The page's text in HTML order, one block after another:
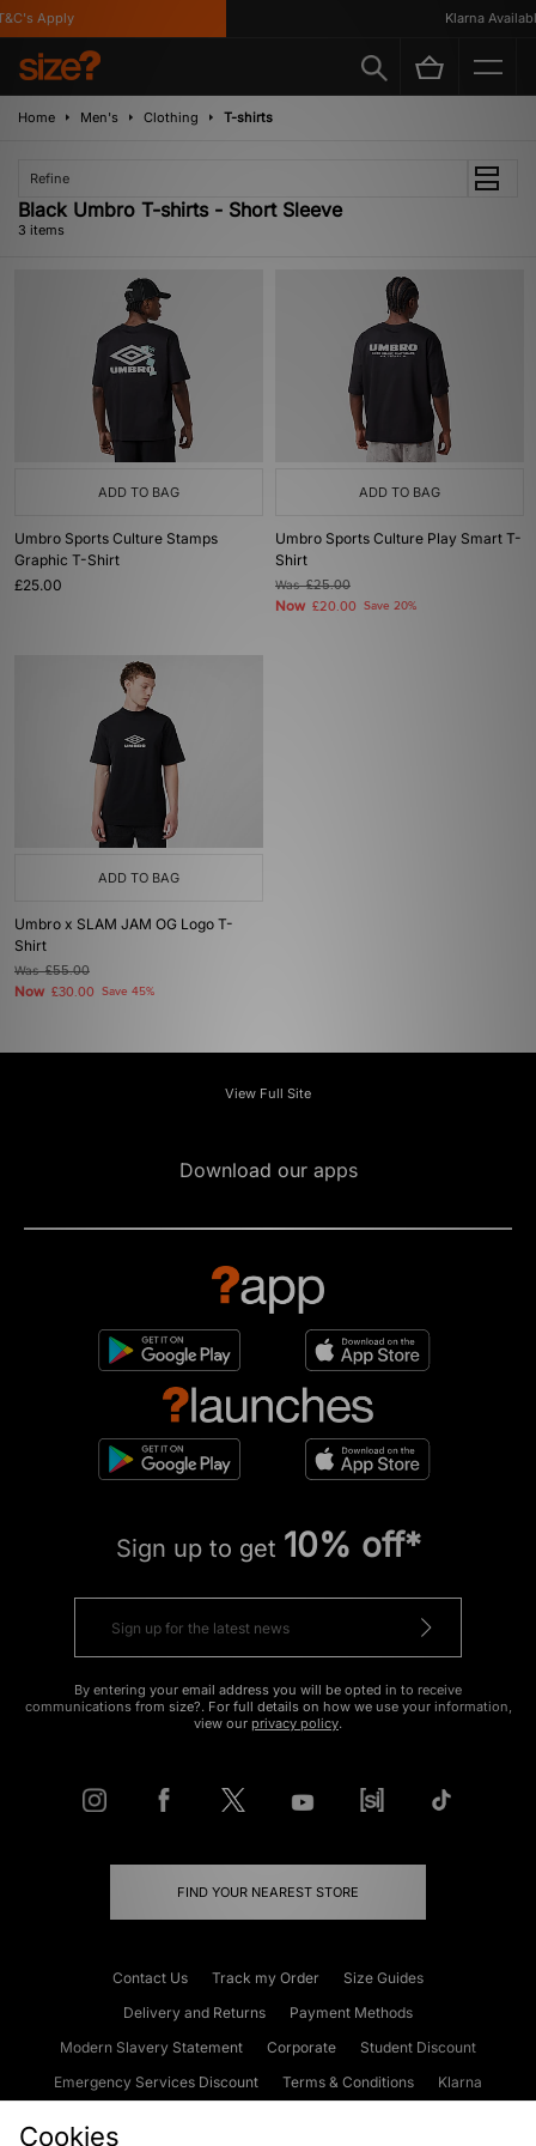
Apply Klarna Available
Home Men's Clothing T-shirts
Refine
Black Umbro T-shirts - Short Sleeve
3 items
ADD TO BAG
Umbro Sports Culture Stamps
Graphic T-Shirt
£25.00
ADD TO BAG
Umbro Sports Culture Play Smart T-
Shirt
Was£25.00
Now £20.00 Save 20%
ADD TO BAG
Umbro x SLAM JAM OG Logo T-
Shirt
Was£55.00
Now £30.00 Save 45%
View Full Site
Download our apps
Sign up to get 10% off*
By entering your email address you will be opted in to receive
communications from size?. For full details on how we use your information,
view our privacy policy.
FIND YOUR NEAREST STORE
Contact Us Track my Order
Size Guides
Delivery and Returns
Payment Methods
Modern Slavery Statement
Corporate
Student Discount
Emergency Services Discount
Terms & Conditions
Klarna
Cookies